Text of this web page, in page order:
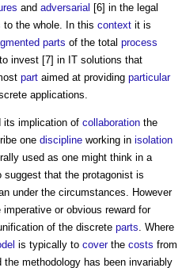
and adversarial [6] in the legal
to the whole. In this context it is
parts of the total process
invest [7] in IT solutions that
part aimed at providing particular
applications.
its implication of collaboration the
one discipline working in isolation
used as one might think in a
that the protagonist is
under the circumstances. However
or obvious reward for
of the discrete parts . Where
is typically to coverthe costs from
the methodology has been invariably